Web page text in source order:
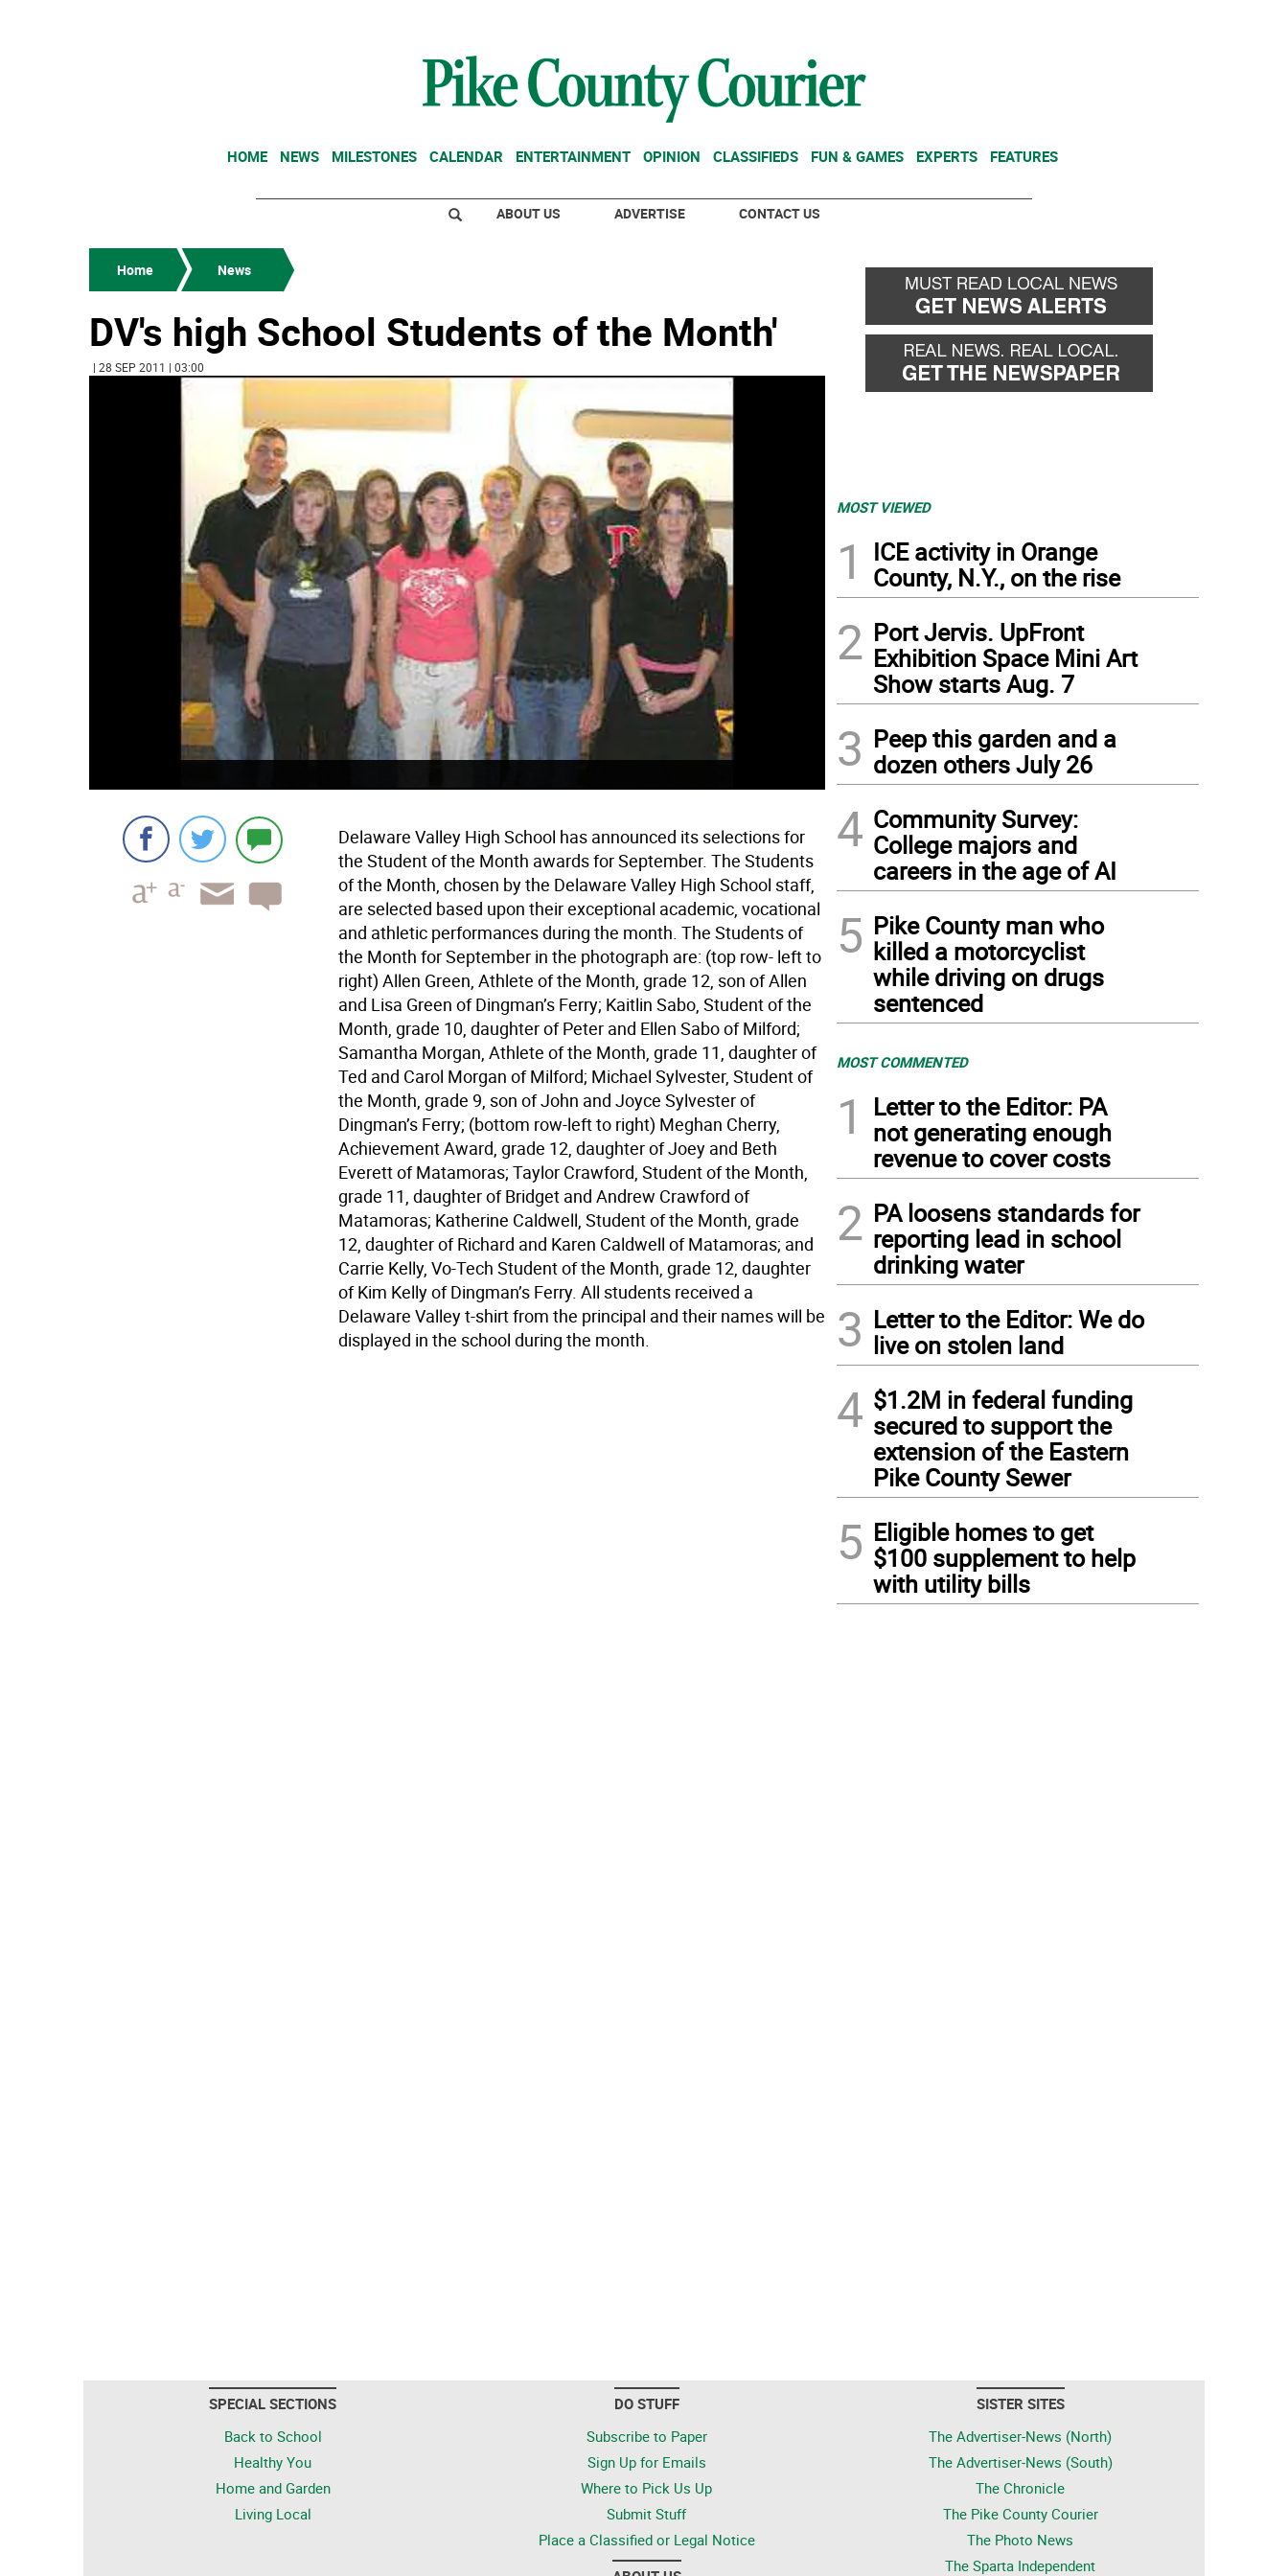
HOME NEWS MILESTONES CALENDAR ENTERTAINMENT OPINION CLASSIFIEDS FUN & GAMES EXPERTS FEATURES
ABOUT US ADVERTISE CONTACT US
Home News
DV's high School Students of the Month'
| 28 SEP 2011 | 03:00
Delaware Valley High School has announced its selections for
the Student of the Month awards for September. The Students
of the Month, chosen by the Delaware Valley High School staff,
are selected based upon their exceptional academic, vocational
and athletic performances during the month. The Students of
the Month for September in the photograph are: (top row- left to
right) Allen Green, Athlete of the Month, grade 12, son of Allen
and Lisa Green of Dingman’s Ferry; Kaitlin Sabo, Student of the
Month, grade 10, daughter of Peter and Ellen Sabo of Milford;
Samantha Morgan, Athlete of the Month, grade 11, daughter of
Ted and Carol Morgan of Milford; Michael Sylvester, Student of
the Month, grade 9, son of John and Joyce Sylvester of
Dingman’s Ferry; (bottom row-left to right) Meghan Cherry,
Achievement Award, grade 12, daughter of Joey and Beth
Everett of Matamoras; Taylor Crawford, Student of the Month,
grade 11, daughter of Bridget and Andrew Crawford of
Matamoras; Katherine Caldwell, Student of the Month, grade
12, daughter of Richard and Karen Caldwell of Matamoras; and
Carrie Kelly, Vo-Tech Student of the Month, grade 12, daughter
of Kim Kelly of Dingman’s Ferry. All students received a
Delaware Valley t-shirt from the principal and their names will be
displayed in the school during the month.
MOST VIEWED
1
ICE activity in Orange
County, N.Y., on the rise
2 Port Jervis. UpFront
Exhibition Space Mini Art
Show starts Aug. 7
3 Peep this garden and a
dozen others July 26
4 Community Survey:
College majors and
careers in the age of AI
5 Pike County man who
killed a motorcyclist
while driving on drugs
sentenced
MOST COMMENTED
1
Letter to the Editor: PA
not generating enough
revenue to cover costs
2 PA loosens standards for
reporting lead in school
drinking water
3 Letter to the Editor: We do
live on stolen land
4 $1.2M in federal funding
secured to support the
extension of the Eastern
Pike County Sewer
5 Eligible homes to get
$100 supplement to help
with utility bills
SPECIAL SECTIONS
Back to School
Healthy You
Home and Garden
Living Local
DO STUFF
Subscribe to Paper
Sign Up for Emails
Where to Pick Us Up
Submit Stuff
Place a Classified or Legal Notice
SISTER SITES
The Advertiser-News (North)
The Advertiser-News (South)
The Chronicle
The Pike County Courier
The Photo News
The Sparta Independent